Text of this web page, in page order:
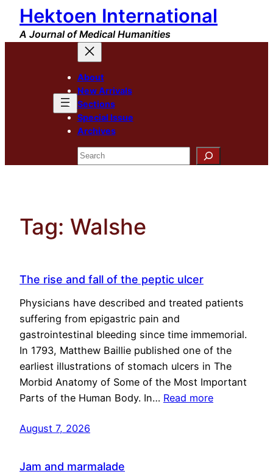
Skip
content
Hektoen International
A Journal of Medical Humanities
About
New Arrivals
Sections
Special Issue
Archives
Search
Tag: Walshe
The rise and fall of the peptic ulcer
Physicians have described and treated patients
suffering from epigastric pain and
gastrointestinal bleeding since time immemorial.
In 1793, Matthew Baillie published one of the
earliest illustrations of stomach ulcers in The
Morbid Anatomy of Some of the Most Important
Parts of the Human Body. In… Read more
August 7, 2026
Jam and marmalade